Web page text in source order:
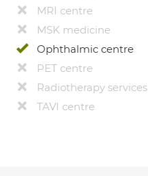
MRI centre
MSK medicine
Ophthalmic centre
PET centre
Radiotherapy services
TAVI centre